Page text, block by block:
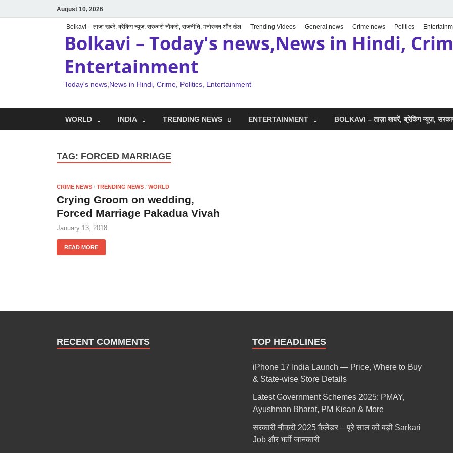
August 10, 2026
Bolkavi – ताज़ा खबरें, ब्रेकिंग न्यूज़, सरकारी नौकरी, राजनीति, मनोरंजन और खेल Trending Videos General news Crime news Politics
Bolkavi – Today's news,News in Hindi,
Entertainment
Today's news,News in Hindi, Crime, Politics, Entertainment
WORLD INDIA TRENDING NEWS ENTERTAINMENT BOLKAVI – ताज़ा खबरें, ब्रेकिंग न्यूज़,
TAG: FORCED MARRIAGE
CRIME NEWS / TRENDING NEWS / WORLD
Crying Groom on wedding,
Forced Marriage Pakadua Vivah
January 13, 2018
READ MORE
RECENT COMMENTS TOP HEADLINES
iPhone 17 India Launch — Price, Where to Buy
& State-wise Store Details
Latest Government Schemes 2025: PMAY,
Ayushman Bharat, PM Kisan & More
सरकारी नौकरी 2025 कैलेंडर – पूरे साल की बड़ी Sarkari
Job और भर्ती जानकारी